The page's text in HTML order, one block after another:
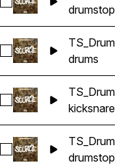
Select
drumstop
Select
drums
Select
kicksnare
Select
drumstop